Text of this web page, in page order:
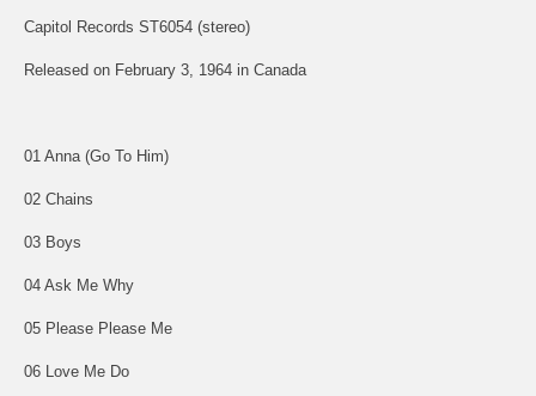
Capitol Records ST6054 (stereo)
Released on February 3, 1964 in Canada
01 Anna (Go To Him)
02 Chains
03 Boys
04 Ask Me Why
05 Please Please Me
06 Love Me Do